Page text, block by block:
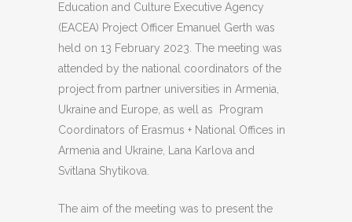
Education and Culture Executive Agency
(EACEA) Project Officer Emanuel Gerth was
held on 13 February 2023. The meeting was
attended by the national coordinators of the
project from partner universities in Armenia,
Ukraine and Europe, as well as Program
Coordinators of Erasmus + National Offices in
Armenia and Ukraine, Lana Karlova and
Svitlana Shytikova.
The aim of the meeting was to present the